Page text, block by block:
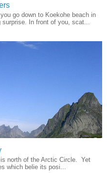
go down to Koekohe beach in
In front of you, scat...
north of the Arctic Circle. Yet
which belie its posi...